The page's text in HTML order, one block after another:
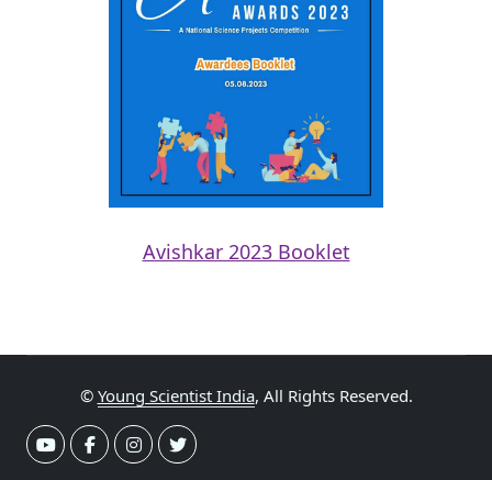
Avishkar 2023 Booklet
© Young Scientist India, All Rights Reserved.